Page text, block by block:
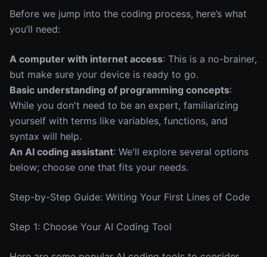
Before we jump into the coding process, here’s what
you’ll need:
A computer with internet access: This is a no-brainer,
but make sure your device is ready to go.
Basic understanding of programming concepts:
While you don't need to be an expert, familiarizing
yourself with terms like variables, functions, and
syntax will help.
An AI coding assistant: We'll explore several options
below; choose one that fits your needs.
Step-by-Step Guide: Writing Your First Lines of Code
Step 1: Choose Your AI Coding Tool